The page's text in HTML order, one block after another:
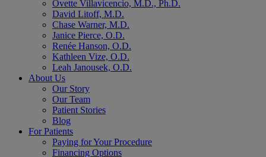
Ovette Villavicencio, M.D., Ph.D.
David Litoff, M.D.
Chase Warner, M.D.
Janice Pierce, O.D.
Renée Hanson, O.D.
Kathleen Vize, O.D.
Leah Janousek, O.D.
About Us
Our Story
Our Team
Patient Stories
Blog
For Patients
Paying for Your Procedure
Financing Options